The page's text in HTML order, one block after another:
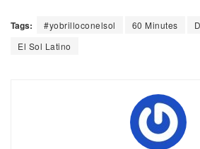
Tags: #yobrilloconelsol 60 Minutes
El Sol Latino